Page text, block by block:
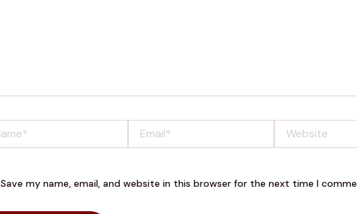
Save my name, email, and website in this browser for the next time I